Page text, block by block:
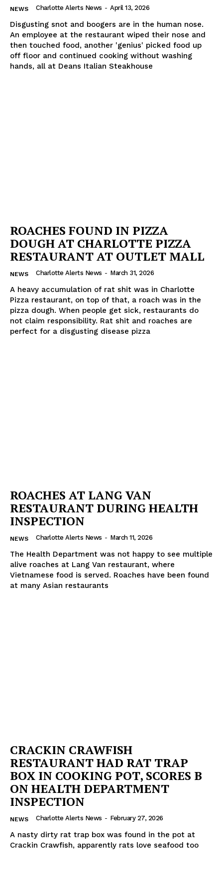
NEWS Charlotte Alerts News - April 13, 2026
Disgusting snot and boogers are in the human nose.
An employee at the restaurant wiped their nose and
then touched food, another 'genius' picked food up
off floor and continued cooking without washing
hands, all at Deans Italian Steakhouse
ROACHES FOUND IN PIZZA
DOUGH AT CHARLOTTE PIZZA
RESTAURANT AT OUTLET MALL
NEWS Charlotte Alerts News - March 31, 2026
A heavy accumulation of rat shit was in Charlotte
Pizza restaurant, on top of that, a roach was in the
pizza dough. When people get sick, restaurants do
not claim responsibility. Rat shit and roaches are
perfect for a disgusting disease pizza
ROACHES AT LANG VAN
RESTAURANT DURING HEALTH
INSPECTION
NEWS Charlotte Alerts News - March 11, 2026
The Health Department was not happy to see multiple
alive roaches at Lang Van restaurant, where
Vietnamese food is served. Roaches have been found
at many Asian restaurants
CRACKIN CRAWFISH
RESTAURANT HAD RAT TRAP
BOX IN COOKING POT, SCORES B
ON HEALTH DEPARTMENT
INSPECTION
NEWS Charlotte Alerts News - February 27, 2026
A nasty dirty rat trap box was found in the pot at
Crackin Crawfish, apparently rats love seafood too